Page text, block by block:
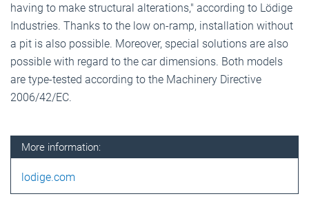
having to make structural alterations," according to Lödige
Industries. Thanks to the low on-ramp, installation without
a pit is also possible. Moreover, special solutions are also
possible with regard to the car dimensions. Both models
are type-tested according to the Machinery Directive
2006/42/EC.
More information:
lodige.com